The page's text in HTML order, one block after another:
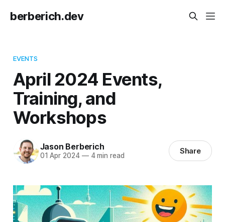
berberich.dev
EVENTS
April 2024 Events,
Training, and
Workshops
Jason Berberich
01 Apr 2024 —4 min read Share